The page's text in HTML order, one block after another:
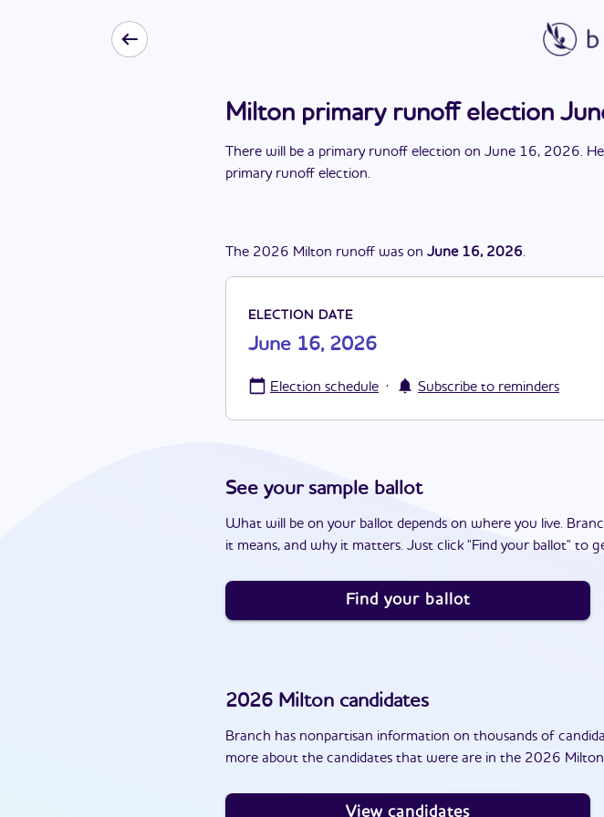
Milton primary runoff election
There will be a primary runoff election on June 16, 2026.
primary runoff election.
The 2026 Milton runoff was on June 16, 2026.
ELECTION DATE
June 16, 2026
Election schedule · Subscribe to reminders
See your sample ballot
What will be on your ballot depends on where you live.
it means, and why it matters. Just click "Find your ballot" to
Find your ballot
2026 Milton candidates
Branch has nonpartisan information on thousands of
more about the candidates that were are in the 2026
View candidates